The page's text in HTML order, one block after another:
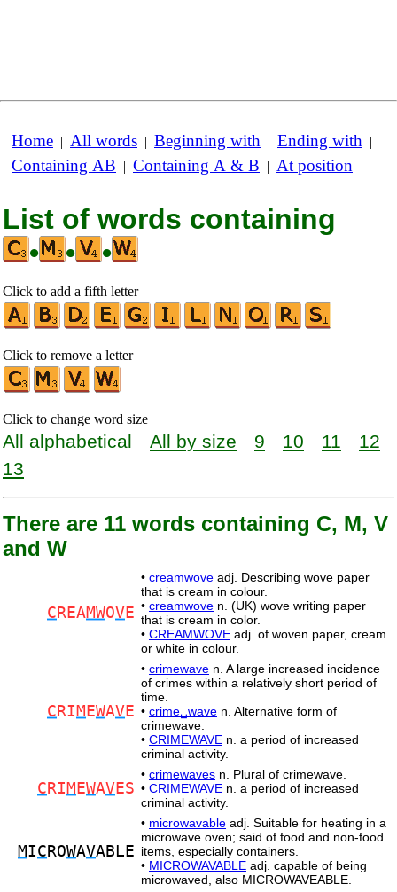
Home | All words | Beginning with | Ending with |
Containing AB | Containing A & B | At position
List of words containing
•
• •
Click to add a fifth letter
Click to remove a letter
Click to change word size
All alphabetical All by size 9 10 11
12
13
There are 11 words containing C, M, V
and W
C REAMWOVE
• creamwove adj. Describing wove paper
that is cream in colour.
• creamwove n. (UK) wove writing paper
that is cream in color.
• CREAMWOVE adj. of woven paper, cream
or white in colour.
C RI M EWAVE
• crimewave n. A large increased incidence
of crimes within a relatively short period of
time.
• crime␣wave n. Alternative form of
crimewave.
• CRIMEWAVE n. a period of increased
criminal activity.
C RI M EWAVES
• crimewaves n. Plural of crimewave.
• CRIMEWAVE n. a period of increased
criminal activity.
MIC ROWAVABLE
• microwavable adj. Suitable for heating in a
microwave oven; said of food and non-food
items, especially containers.
• MICROWAVABLE adj. capable of being
microwaved, also MICROWAVEABLE.